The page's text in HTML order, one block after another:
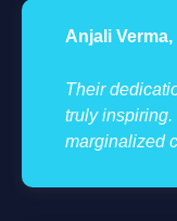
Anjali
Their
truly
marginalized